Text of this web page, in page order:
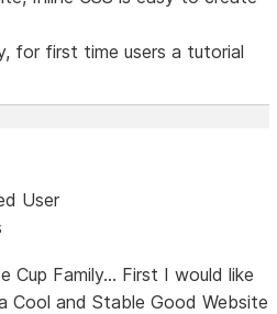
for first time users a tutorial
User
Family... First I would like
Cool and Stable Good Website